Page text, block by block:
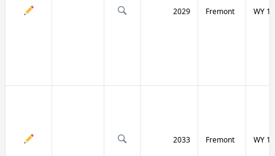
2029 Fremont WY
2033 Fremont WY